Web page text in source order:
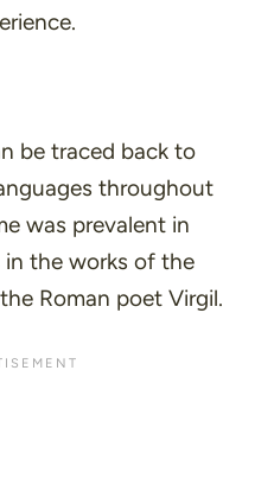
be traced back to
throughout
was prevalent in
the works of the
Roman poet Virgil.